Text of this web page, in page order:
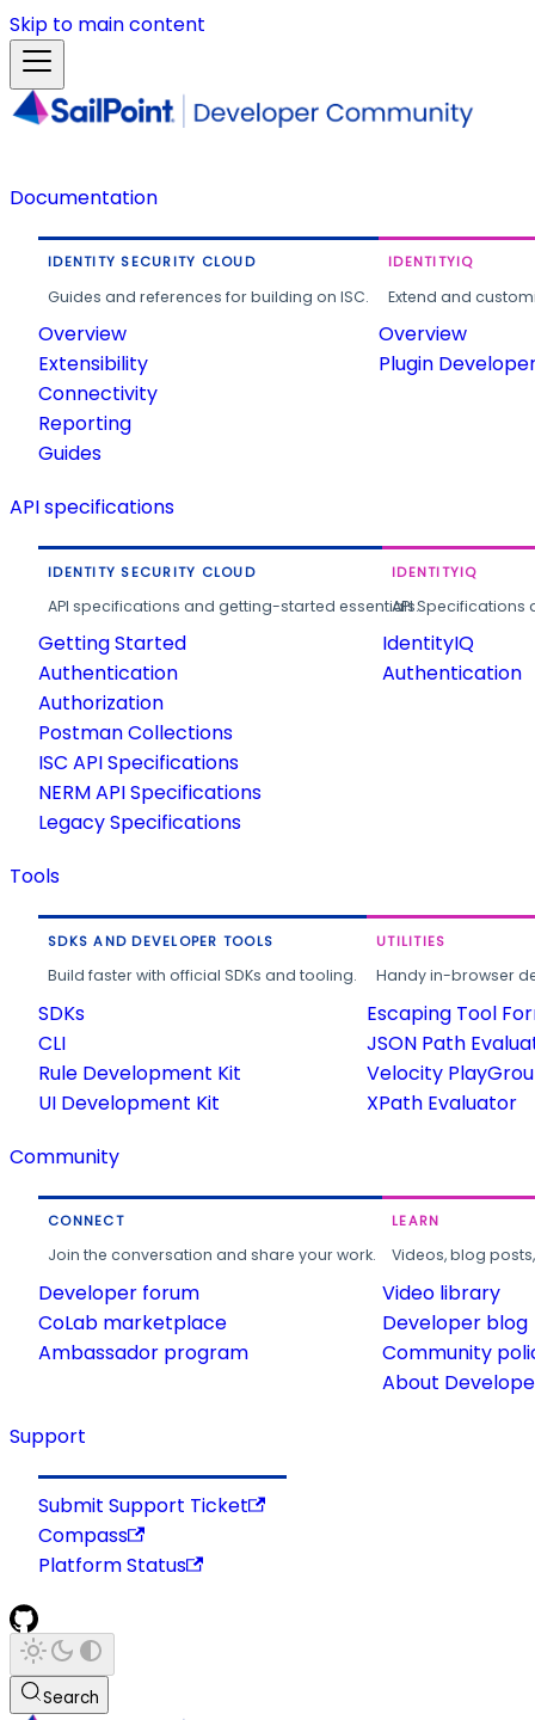
Skip to main content
Documentation
IDENTITY SECURITY CLOUD
Guides and references for building on ISC.
Overview
Extensibility
Connectivity
Reporting
Guides
IDENTITYIQ
Extend and
Overview
Plugin
API specifications
IDENTITY SECURITY CLOUD
API specifications and getting-started essentials.
Getting Started
Authentication
Authorization
Postman Collections
ISC API Specifications
NERM API Specifications
Legacy Specifications
IDENTITYIQ
API
IdentityIQ
Authentication
Tools
SDKS AND DEVELOPER TOOLS
Build faster with official SDKs and tooling.
SDKs
CLI
Rule Development Kit
UI Development Kit
UTILITIES
Handy in-browser
Escaping Tool
JSON Path
Velocity
XPath Evaluator
Community
CONNECT
Join the conversation and share your work.
Developer forum
CoLab marketplace
Ambassador program
LEARN
Videos, blog
Video library
Developer blog
Community
About
Support
Submit Support Ticket
Compass
Platform Status
Search